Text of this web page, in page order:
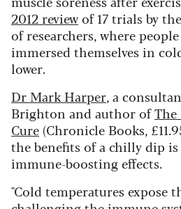
2012 reviewof 17 trials by
of researchers, where people
immersed themselves in
lower.
Dr Mark Harper, a
Brighton and author ofThe
Cure (Chronicle Books,
the benefits of a chilly dip
immune-boosting effects.
"Cold temperatures expose